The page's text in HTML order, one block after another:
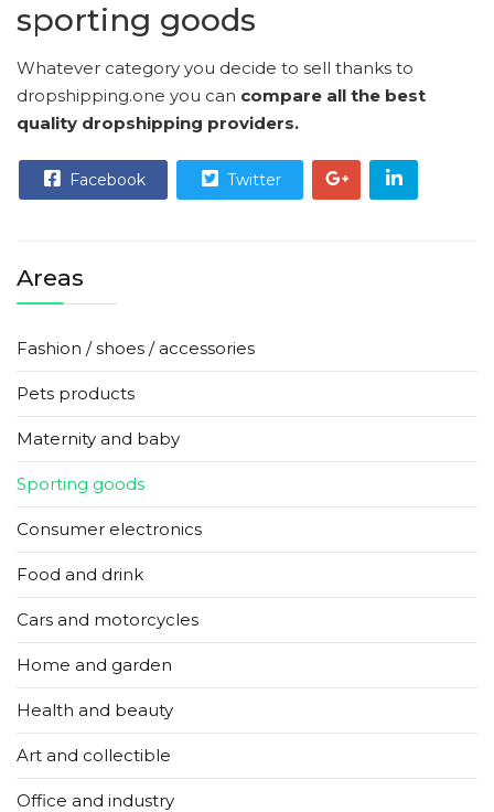
sporting goods
Whatever category you decide to sell thanks to
dropshipping.one you can compare all the best
quality dropshipping providers.
Facebook Twitter
Areas
Fashion / shoes / accessories
Pets products
Maternity and baby
Sporting goods
Consumer electronics
Food and drink
Cars and motorcycles
Home and garden
Health and beauty
Art and collectible
Office and industry